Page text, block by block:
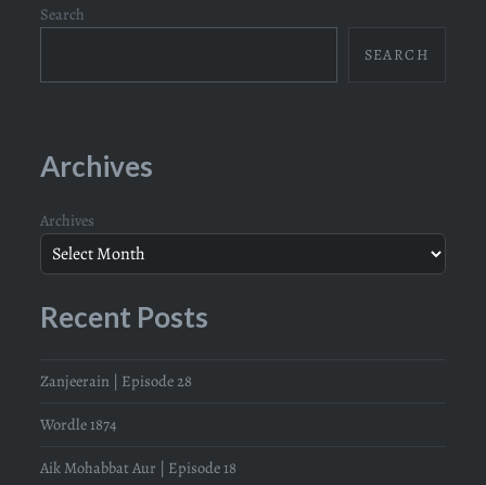
Search
SEARCH
Archives
Archives
Recent Posts
Zanjeerain | Episode 28
Wordle 1874
Aik Mohabbat Aur | Episode 18